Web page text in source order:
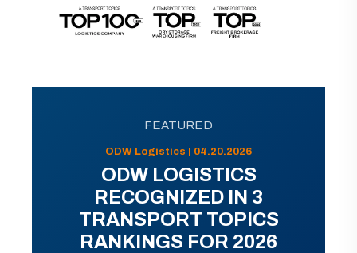
FEATURED
ODW Logistics | 04.20.2026
ODW LOGISTICS
RECOGNIZED IN 3
TRANSPORT TOPICS
RANKINGS FOR 2026